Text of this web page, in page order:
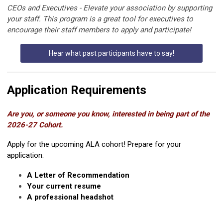
CEOs and Executives - Elevate your association by supporting
your staff. This program is a great tool for executives to
encourage their staff members to apply and participate!
Hear what past participants have to say!
Application Requirements
Are you, or someone you know, interested in being part of the
2026-27 Cohort.
Apply for the upcoming ALA cohort! Prepare for your
application:
A Letter of Recommendation
Your current resume
A professional headshot